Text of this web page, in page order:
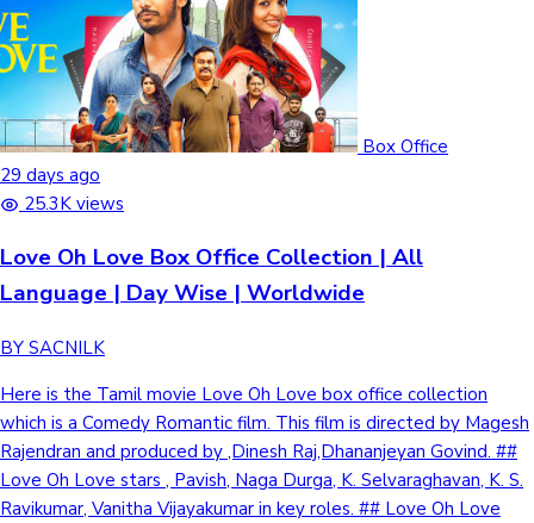
Box Office
29 days ago
25.3K views
Love Oh Love Box Office Collection | All
Language | Day Wise | Worldwide
BY SACNILK
Here is the Tamil movie Love Oh Love box office collection
which is a Comedy Romantic film. This film is directed by Magesh
Rajendran and produced by ,Dinesh Raj,Dhananjeyan Govind. ##
Love Oh Love stars , Pavish, Naga Durga, K. Selvaraghavan, K. S.
Ravikumar, Vanitha Vijayakumar in key roles. ## Love Oh Love